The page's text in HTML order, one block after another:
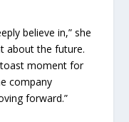
believe in,” she
about the future.
moment for
company
forward.”